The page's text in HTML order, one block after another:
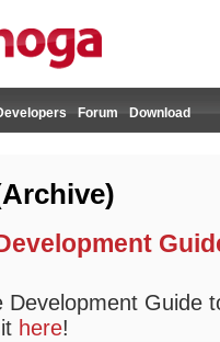
Forum Download
Development Guide
here!